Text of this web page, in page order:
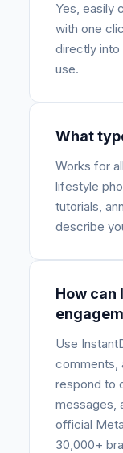
Yes, easily
with one
directly into
use.
What
Works for
lifestyle
tutorials,
describe
How can
Use
comments,
respond to
messages,
official
30,000+